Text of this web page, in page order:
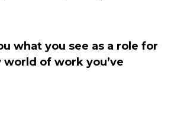
what you see as a role for
of work you’ve